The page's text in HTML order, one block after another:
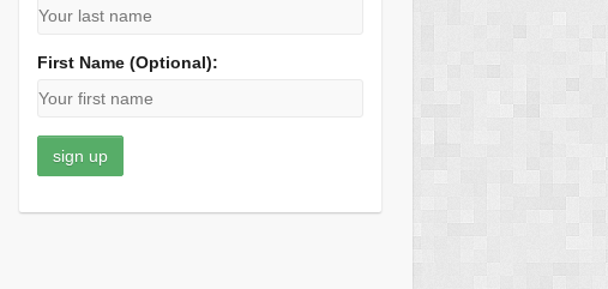
First Name (Optional):